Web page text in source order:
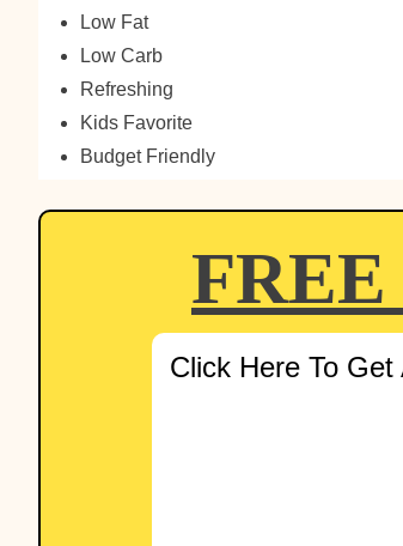
Low Fat
Low Carb
Refreshing
Kids Favorite
Budget Friendly
Click Here To Get